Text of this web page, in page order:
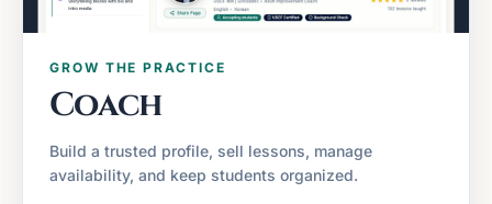
GROW THE PRACTICE
Coach
Build a trusted profile, sell lessons, manage
availability, and keep students organized.